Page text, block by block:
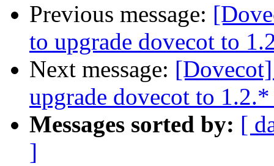
Previous message:
to upgrade dovecot to
Next message:
upgrade dovecot to
Messages sorted by: [
]